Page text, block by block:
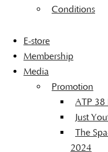
Conditions
E-store
Membership
Media
Promotion
ATP 38
Just
The
2024